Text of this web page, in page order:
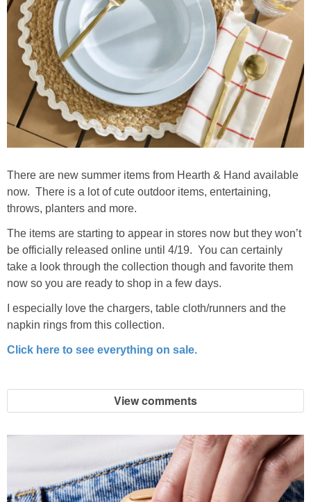
There are new summer items from Hearth & Hand available
now. There is a lot of cute outdoor items, entertaining,
throws, planters and more.
The items are starting to appear in stores now but they won’t
be officially released online until 4/19. You can certainly
take a look through the collection though and favorite them
now so you are ready to shop in a few days.
I especially love the chargers, table cloth/runners and the
napkin rings from this collection.
Click here to see everything on sale.
View comments